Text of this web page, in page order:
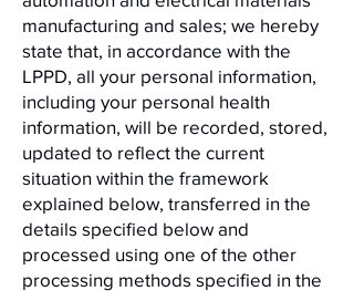
manufacturing and sales; we hereby
state that, in accordance with the
LPPD, all your personal information,
including your personal health
information, will be recorded, stored,
updated to reflect the current
situation within the framework
explained below, transferred in the
details specified below and
processed using one of the other
processing methods specified in the